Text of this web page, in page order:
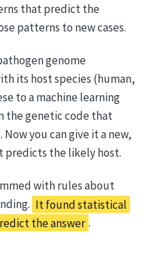
that predict the
patterns to new cases.
genome
its host species (human,
to a machine learning
the genetic code that
you can give it a new,
predicts the likely host.
with rules about
It found statistical
the answer .